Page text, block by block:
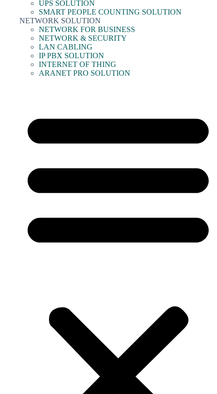
UPS SOLUTION
SMART PEOPLE COUNTING SOLUTION
NETWORK SOLUTION
NETWORK FOR BUSINESS
NETWORK & SECURITY
LAN CABLING
IP PBX SOLUTION
INTERNET OF THING
ARANET PRO SOLUTION